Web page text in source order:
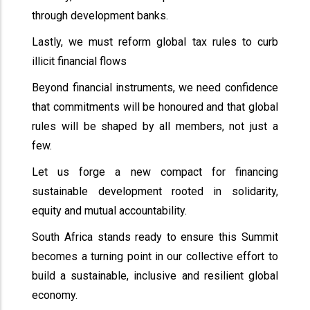
through development banks.
Lastly, we must reform global tax rules to curb
illicit financial flows
Beyond financial instruments, we need confidence
that commitments will be honoured and that global
rules will be shaped by all members, not just a
few.
Let us forge a new compact for financing
sustainable development rooted in solidarity,
equity and mutual accountability.
South Africa stands ready to ensure this Summit
becomes a turning point in our collective effort to
build a sustainable, inclusive and resilient global
economy.